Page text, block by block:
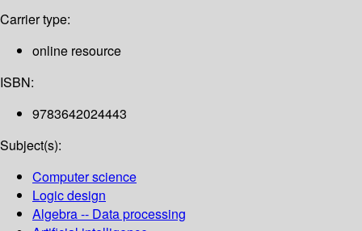
Carrier type:
online resource
ISBN:
9783642024443
Subject(s):
Computer science
Logic design
Algebra -- Data processing